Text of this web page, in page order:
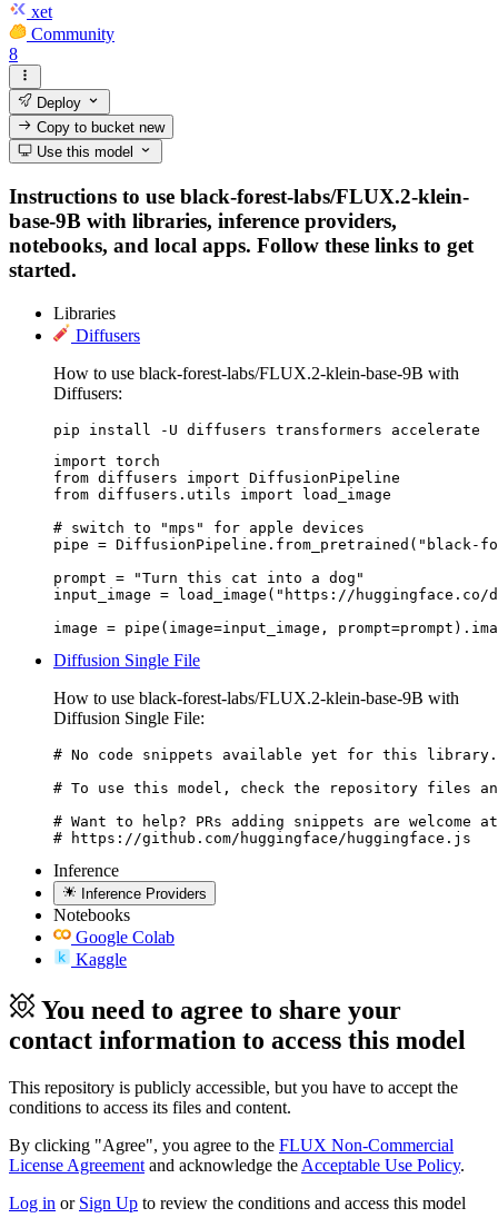
xet
Community
8
Deploy
Copy to bucketnew
Use this model
Instructions to use black-forest-labs/FLUX.2-klein-
base-9B with libraries, inference providers,
notebooks, and local apps. Follow these links to get
started.
Libraries
Diffusers
How to use black-forest-labs/FLUX.2-klein-base-9B with
Diffusers:
pip install -U diffusers transformers accelerate
import torch
from diffusers import DiffusionPipeline
from diffusers.utils import load_image
# switch to "mps" for apple devices
pipe = DiffusionPipeline.from_pretrained("black-
prompt = "Turn this cat into a dog"
input_image = load_image("https://
image = pipe(image=input_image,
Diffusion Single File
How to use black-forest-labs/FLUX.2-klein-base-9B with
Diffusion Single File:
# No code snippets available yet for this library.
# To use this model, check the repository files
# Want to help? PRs adding snippets are welcome
# https://github.com/huggingface/huggingface.js
Inference
Inference Providers
Notebooks
Google Colab
Kaggle
You need to agree to share your
contact information to access this model
This repository is publicly accessible, but you have to accept the
conditions to access its files and content.
By clicking "Agree", you agree to the FLUX Non-Commercial
License Agreement and acknowledge the Acceptable Use Policy.
Log in or Sign Up to review the conditions and access this model